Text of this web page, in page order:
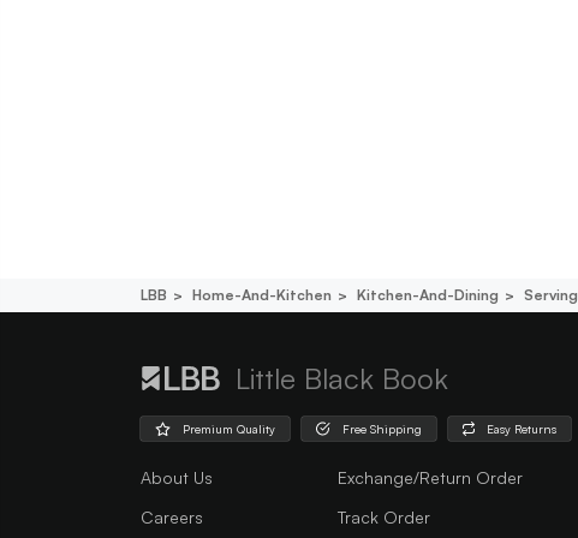
LBB Home-And-Kitchen Kitchen-And-Dining Serving
Little Black Book
Premium Quality Free Shipping Easy Returns
About Us
Careers
Exchange/Return Order
Track Order